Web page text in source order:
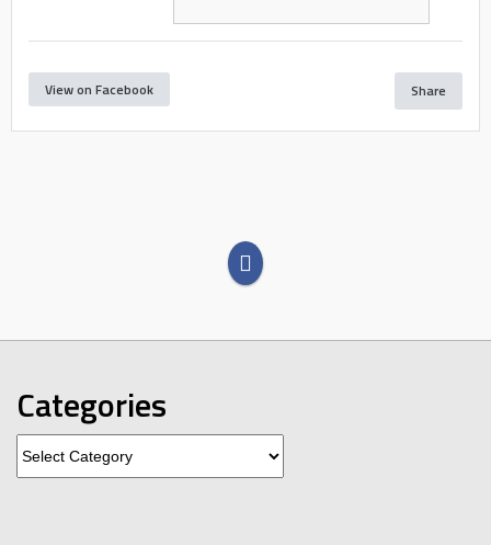
View on Facebook Share
Categories